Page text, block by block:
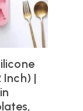
Inch) |